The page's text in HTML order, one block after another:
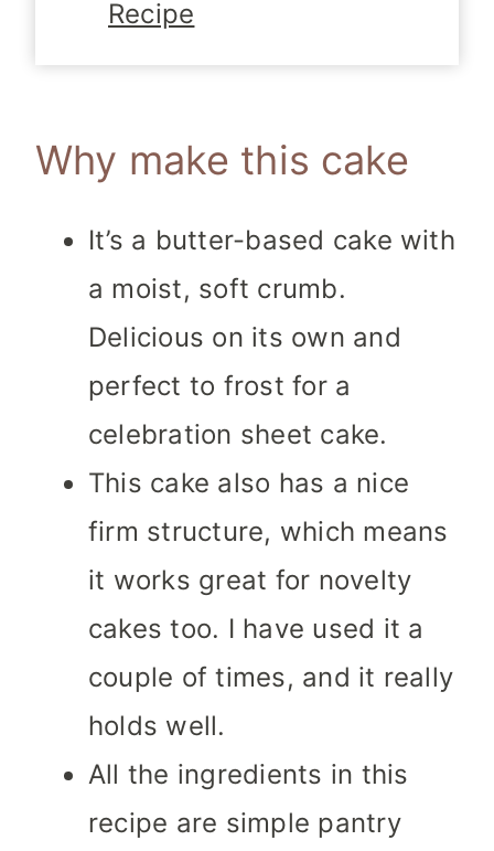
Recipe
Why make this cake
It’s a butter-based cake with
a moist, soft crumb.
Delicious on its own and
perfect to frost for a
celebration sheet cake.
This cake also has a nice
firm structure, which means
it works great for novelty
cakes too. I have used it a
couple of times, and it really
holds well.
All the ingredients in this
recipe are simple pantry